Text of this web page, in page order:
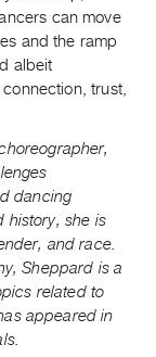
can move
and the ramp
albeit
trust,
dancing
history, she is
and race.
Sheppard is a
related to
appeared in